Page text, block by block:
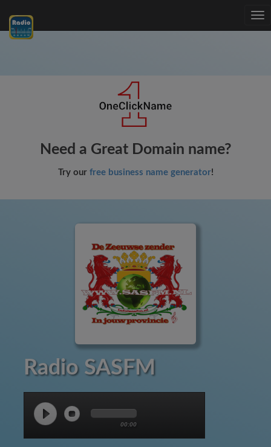
Need a Great Domain name?
Try our free business name generator!
Radio SASFM
00:00